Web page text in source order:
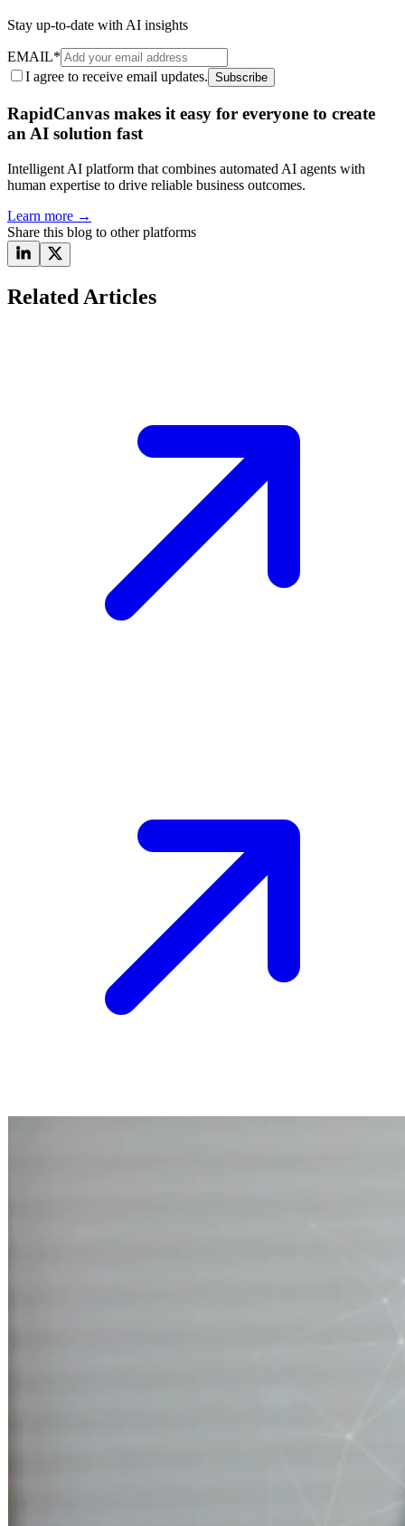
Stay up-to-date with AI insights
EMAIL*
I agree to receive email updates. Subscribe
RapidCanvas makes it easy for everyone to create
an AI solution fast
Intelligent AI platform that combines automated AI agents with
human expertise to drive reliable business outcomes.
Learn more →
Share this blog to other platforms
Related Articles